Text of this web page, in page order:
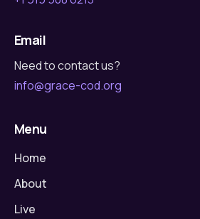
Email
Need to contact us?
info@grace-cod.org
Menu
Home
About
Live